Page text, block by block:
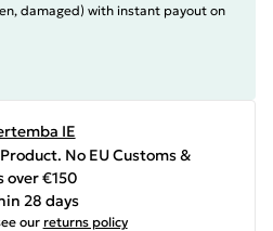
damaged) with instant payout on
IE
No EU Customs &
over €150
28 days
our returns policy